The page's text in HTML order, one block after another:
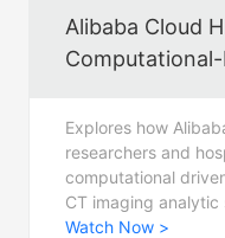
Alibaba Cloud
Explores how
researchers and
computational
CT imaging
Watch Now >